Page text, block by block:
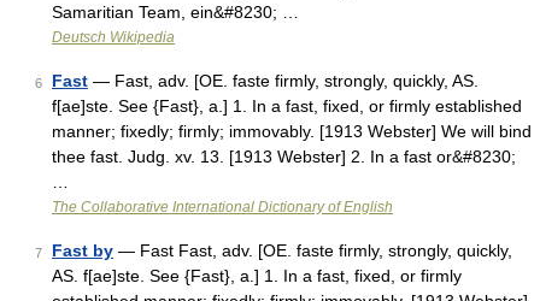
Samaritian Team, ein&#8230; …
Deutsch Wikipedia
6 Fast — Fast, adv. [OE. faste firmly, strongly, quickly, AS.
f[ae]ste. See {Fast}, a.] 1. In a fast, fixed, or firmly established
manner; fixedly; firmly; immovably. [1913 Webster] We will bind
thee fast. Judg. xv. 13. [1913 Webster] 2. In a fast or&#8230;
The Collaborative International Dictionary of English
7 Fast by — Fast Fast, adv. [OE. faste firmly, strongly, quickly,
AS. f[ae]ste. See {Fast}, a.] 1. In a fast, fixed, or firmly